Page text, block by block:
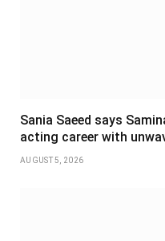
Sania Saeed says
acting career with
AUGUST 5, 2026